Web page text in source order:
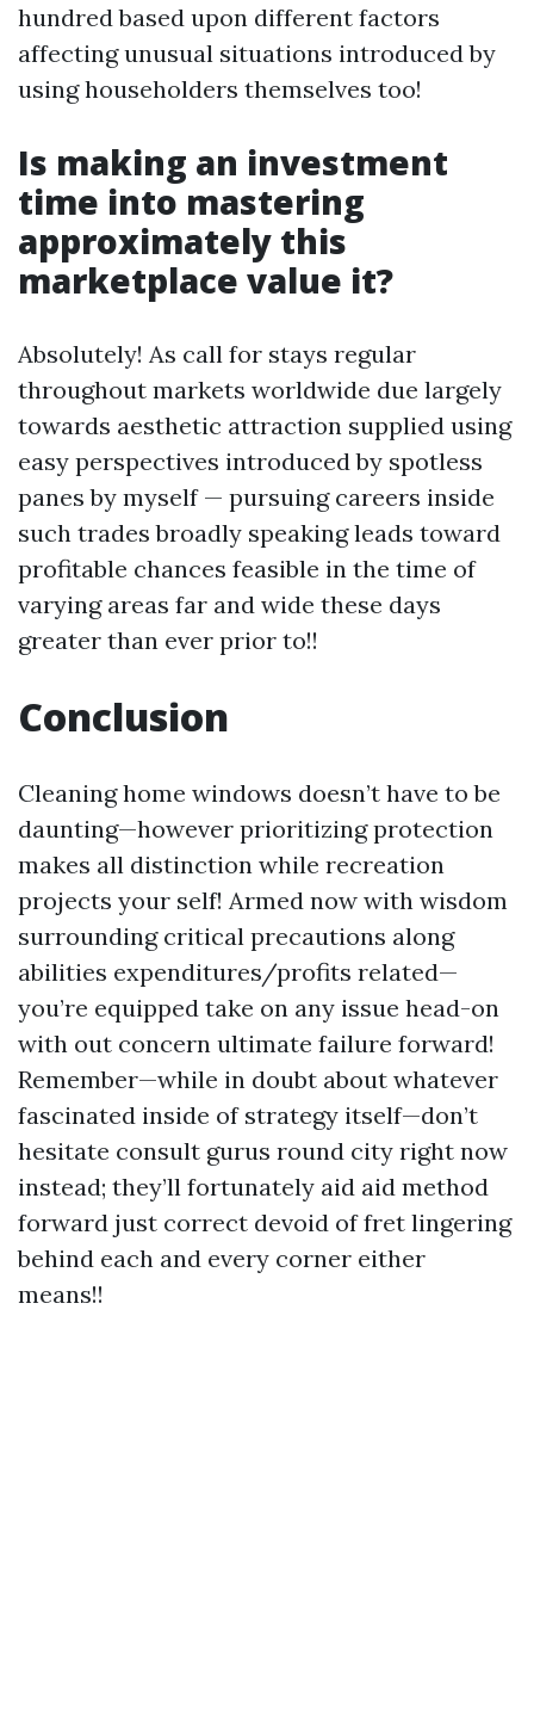
hundred based upon different factors
affecting unusual situations introduced by
using householders themselves too!
Is making an investment
time into mastering
approximately this
marketplace value it?
Absolutely! As call for stays regular
throughout markets worldwide due largely
towards aesthetic attraction supplied using
easy perspectives introduced by spotless
panes by myself — pursuing careers inside
such trades broadly speaking leads toward
profitable chances feasible in the time of
varying areas far and wide these days
greater than ever prior to!!
Conclusion
Cleaning home windows doesn’t have to be
daunting—however prioritizing protection
makes all distinction while recreation
projects your self! Armed now with wisdom
surrounding critical precautions along
abilities expenditures/profits related—
you’re equipped take on any issue head-on
with out concern ultimate failure forward!
Remember—while in doubt about whatever
fascinated inside of strategy itself—don’t
hesitate consult gurus round city right now
instead; they’ll fortunately aid aid method
forward just correct devoid of fret lingering
behind each and every corner either
means!!